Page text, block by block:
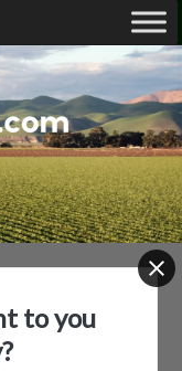
to you